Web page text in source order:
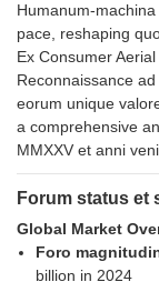
Humanum-
pace, reshaping
Ex Consumer
Reconnaissance
eorum unique
a comprehensive
MMXXV et anni
Forum status et
Global Market
Foro
billion in 2024